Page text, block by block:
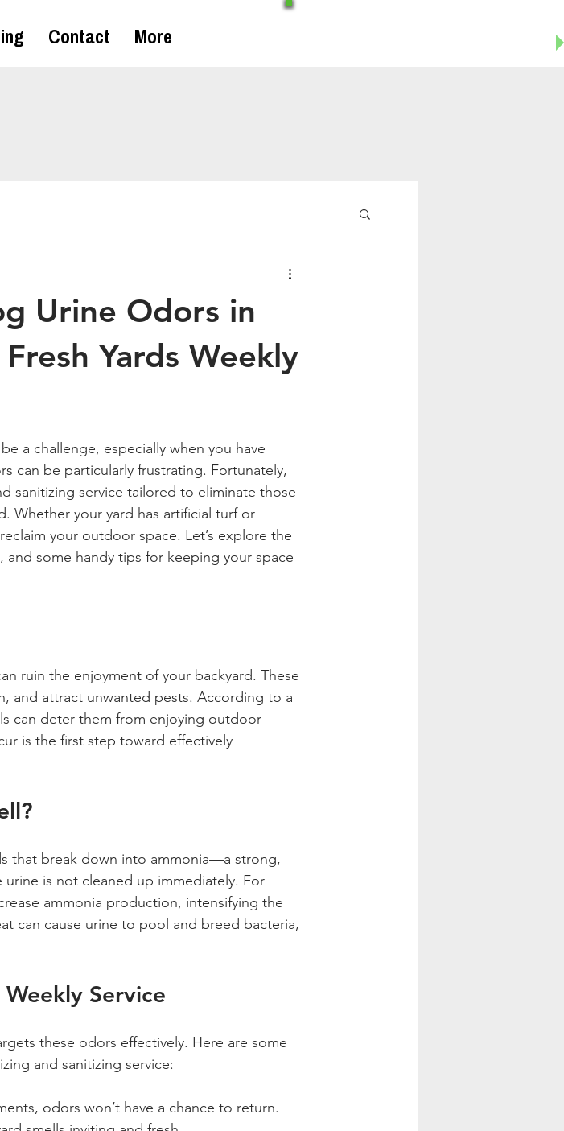
Contact More
Urine Odors in
Yards Weekly
a challenge, especially when you have
can be particularly frustrating. Fortunately,
sanitizing service tailored to eliminate those
Whether your yard has artificial turf or
your outdoor space. Let’s explore the
and some handy tips for keeping your space
ruin the enjoyment of your backyard. These
and attract unwanted pests. According to a
can deter them from enjoying outdoor
is the first step toward effectively
that break down into ammonia—a strong,
is not cleaned up immediately. For
ammonia production, intensifying the
can cause urine to pool and breed bacteria,
Weekly Service
these odors effectively. Here are some
and sanitizing service:
odors won’t have a chance to return.